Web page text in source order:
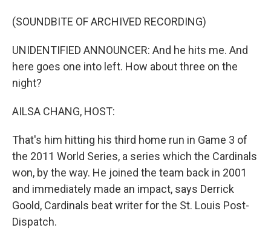
(SOUNDBITE OF ARCHIVED RECORDING)
UNIDENTIFIED ANNOUNCER: And he hits me. And
here goes one into left. How about three on the
night?
AILSA CHANG, HOST:
That's him hitting his third home run in Game 3 of
the 2011 World Series, a series which the Cardinals
won, by the way. He joined the team back in 2001
and immediately made an impact, says Derrick
Goold, Cardinals beat writer for the St. Louis Post-
Dispatch.